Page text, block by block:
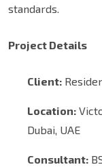
standards.
Project Details
Client:
Location:
Dubai, UAE
Consultant: